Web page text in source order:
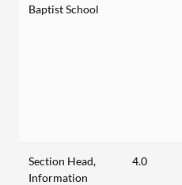
Baptist School
Section Head,
Information
4.0